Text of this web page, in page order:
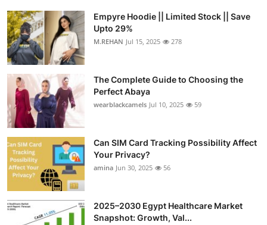
Empyre Hoodie || Limited Stock || Save
Upto 29%
M.REHAN Jul 15, 2025 278
The Complete Guide to Choosing the
Perfect Abaya
wearblackcamels Jul 10, 2025 59
Can SIM Card Tracking Possibility Affect
Your Privacy?
amina Jun 30, 2025 56
2025–2030 Egypt Healthcare Market
Snapshot: Growth, Val...